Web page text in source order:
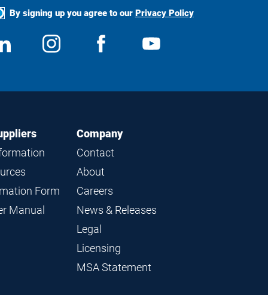
By signing up you agree to our Privacy Policy
View
us
Follow
us
View
Form
Manual
Company
Contact
About
Careers
News & Releases
Legal
Licensing
MSA Statement